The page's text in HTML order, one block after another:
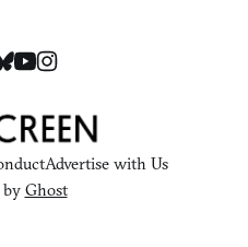
Advertise with Us
by Ghost